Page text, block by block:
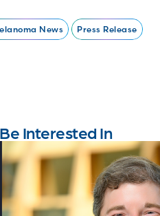
News Press Release
Interested In